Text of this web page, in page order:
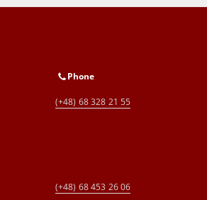
Phone
(+48) 68 328 21 55
(+48) 68 453 26 06